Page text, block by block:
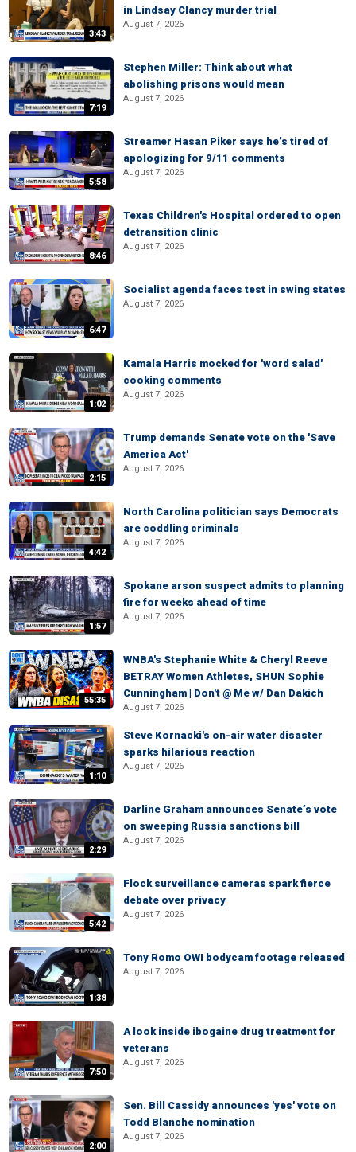
3:43
in Lindsay Clancy murder trial
August 7, 2026
7:19
Stephen Miller: Think about what
abolishing prisons would mean
August 7, 2026
5:58
Streamer Hasan Piker says he’s tired of
apologizing for 9/11 comments
August 7, 2026
8:46
Texas Children's Hospital ordered to open
detransition clinic
August 7, 2026
6:47
Socialist agenda faces test in swing states
August 7, 2026
1:02
Kamala Harris mocked for 'word salad'
cooking comments
August 7, 2026
2:15
Trump demands Senate vote on the 'Save
America Act'
August 7, 2026
4:42
North Carolina politician says Democrats
are coddling criminals
August 7, 2026
1:57
Spokane arson suspect admits to planning
fire for weeks ahead of time
August 7, 2026
55:35
WNBA's Stephanie White & Cheryl Reeve
BETRAY Women Athletes, SHUN Sophie
Cunningham | Don't @ Me w/ Dan Dakich
August 7, 2026
1:10
Steve Kornacki's on-air water disaster
sparks hilarious reaction
August 7, 2026
2:29
Darline Graham announces Senate’s vote
on sweeping Russia sanctions bill
August 7, 2026
5:42
Flock surveillance cameras spark fierce
debate over privacy
August 7, 2026
1:38
Tony Romo OWI bodycam footage released
August 7, 2026
7:50
A look inside ibogaine drug treatment for
veterans
August 7, 2026
2:00
Sen. Bill Cassidy announces 'yes' vote on
Todd Blanche nomination
August 7, 2026